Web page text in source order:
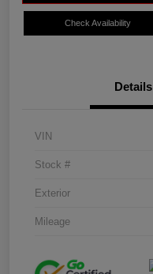
Check Availability
Details
VIN
Stock #
Exterior
Mileage